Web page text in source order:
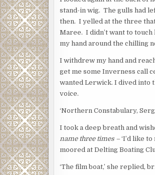
stand-in wig. The gulls had
then. I yelled at the three
Maree. I didn’t want to
my hand around the chilling
I withdrew my hand and
get me some Inverness call
wanted Lerwick. I dived into
voice.
‘Northern Constabulary,
I took a deep breath and
name three times – ‘I’d like
moored at Delting Boating
‘The film boat,’ she replied,